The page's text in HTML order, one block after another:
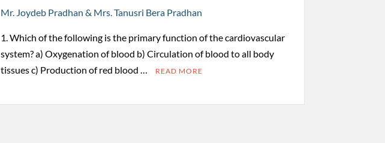
Mr. Joydeb Pradhan & Mrs. Tanusri Bera Pradhan
1. Which of the following is the primary function of the cardiovascular
system? a) Oxygenation of blood b) Circulation of blood to all body
tissues c) Production of red blood …
READ MORE